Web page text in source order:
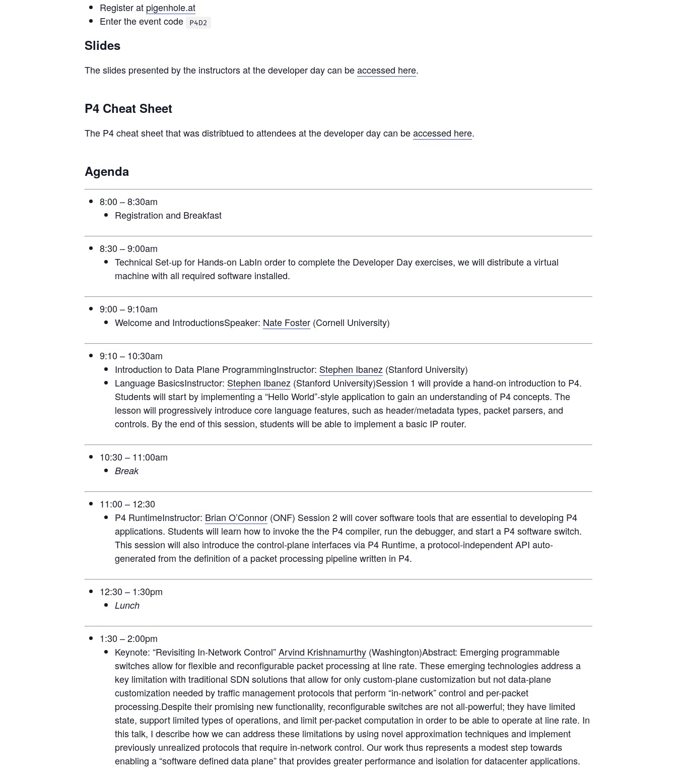
Register at pigenhole.at
Enter the event code
P4D2
Slides
The slides presented by the instructors at the developer day can beaccessed here.
P4 Cheat Sheet
The P4 cheat sheet that was distribtued to attendees at the developer day can beaccessed here.
Agenda
8:00 – 8:30am
Registration and Breakfast
8:30 – 9:00am
Technical Set-up for Hands-on LabIn order to complete the Developer Day exercises, we will distribute a virtual
machine with all required software installed.
9:00 – 9:10am
Welcome and IntroductionsSpeaker: Nate Foster (Cornell University)
9:10 – 10:30am
Introduction to Data Plane ProgrammingInstructor: Stephen Ibanez (Stanford University)
Language BasicsInstructor: Stephen Ibanez (Stanford University)Session 1 will provide a hand-on introduction to P4.
Students will start by implementing a “Hello World”-style application to gain an understanding of P4 concepts. The
lesson will progressively introduce core language features, such as header/metadata types, packet parsers, and
controls. By the end of this session, students will be able to implement a basic IP router.
10:30 – 11:00am
Break
11:00 – 12:30
P4 RuntimeInstructor: Brian O’Connor (ONF) Session 2 will cover software tools that are essential to developing P4
applications. Students will learn how to invoke the the P4 compiler, run the debugger, and start a P4 software switch.
This session will also introduce the control-plane interfaces via P4 Runtime, a protocol-independent API auto-
generated from the definition of a packet processing pipeline written in P4.
12:30 – 1:30pm
Lunch
1:30 – 2:00pm
Keynote: “Revisiting In-Network Control”Arvind Krishnamurthy (Washington)Abstract: Emerging programmable
switches allow for flexible and reconfigurable packet processing at line rate. These emerging technologies address a
key limitation with traditional SDN solutions that allow for only custom-plane customization but not data-plane
customization needed by traffic management protocols that perform “in-network” control and per-packet
processing.Despite their promising new functionality, reconfigurable switches are not all-powerful; they have limited
state, support limited types of operations, and limit per-packet computation in order to be able to operate at line rate. In
this talk, I describe how we can address these limitations by using novel approximation techniques and implement
previously unrealized protocols that require in-network control. Our work thus represents a modest step towards
enabling a “software defined data plane” that provides greater performance and isolation for datacenter applications.